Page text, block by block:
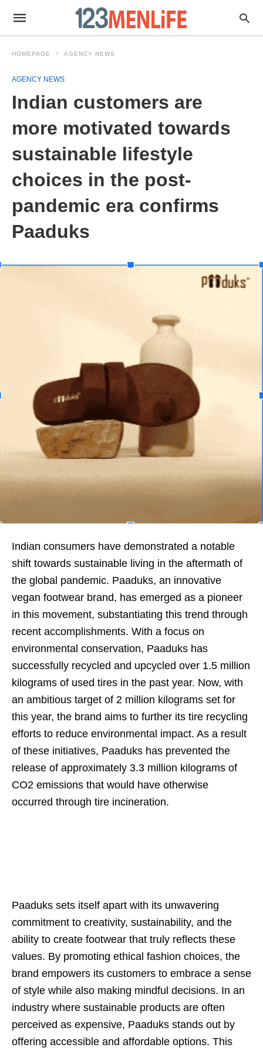
HOMEPAGE AGENCY NEWS
AGENCY NEWS
Indian customers are
more motivated towards
sustainable lifestyle
choices in the post-
pandemic era confirms
Paaduks
Indian consumers have demonstrated a notable
shift towards sustainable living in the aftermath of
the global pandemic. Paaduks, an innovative
vegan footwear brand, has emerged as a pioneer
in this movement, substantiating this trend through
recent accomplishments. With a focus on
environmental conservation, Paaduks has
successfully recycled and upcycled over 1.5 million
kilograms of used tires in the past year. Now, with
an ambitious target of 2 million kilograms set for
this year, the brand aims to further its tire recycling
efforts to reduce environmental impact. As a result
of these initiatives, Paaduks has prevented the
release of approximately 3.3 million kilograms of
CO2 emissions that would have otherwise
occurred through tire incineration.
Paaduks sets itself apart with its unwavering
commitment to creativity, sustainability, and the
ability to create footwear that truly reflects these
values. By promoting ethical fashion choices, the
brand empowers its customers to embrace a sense
of style while also making mindful decisions. In an
industry where sustainable products are often
perceived as expensive, Paaduks stands out by
offering accessible and affordable options. This